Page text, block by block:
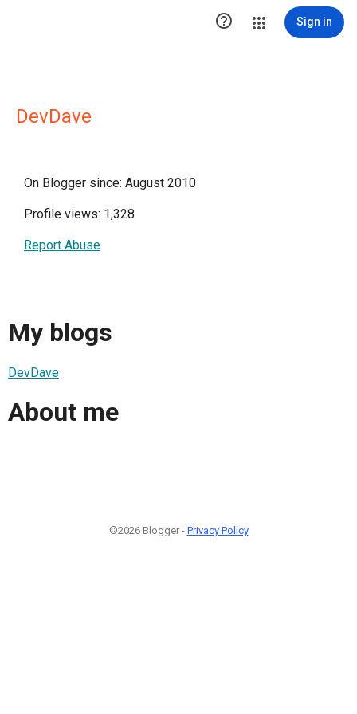
 Sign in
DevDave
On Blogger since: August 2010
Profile views: 1,328
Report Abuse
My blogs
DevDave
About me
©2026 Blogger - Privacy Policy